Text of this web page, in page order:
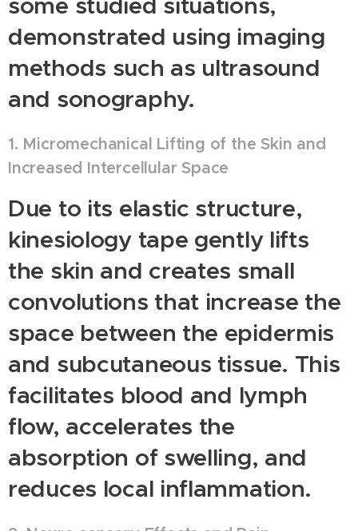
demonstrated using imaging
methods such as ultrasound
and sonography.
1. Micromechanical Lifting of the Skin and
Increased Intercellular Space
Due to its elastic structure,
kinesiology tape gently lifts
the skin and creates small
convolutions that increase the
space between the epidermis
and subcutaneous tissue. This
facilitates blood and lymph
flow, accelerates the
absorption of swelling, and
reduces local inflammation.